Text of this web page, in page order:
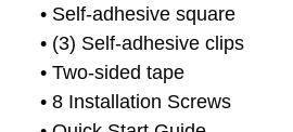
• Self-adhesive square
• (3) Self-adhesive clips
• Two-sided tape
• 8 Installation Screws